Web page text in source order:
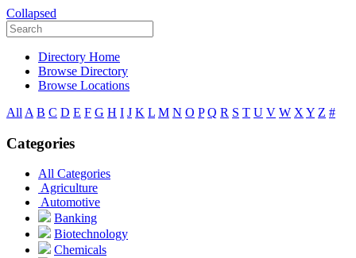
Collapsed
Directory Home
Browse Directory
Browse Locations
All A B C D E F G H I J K L M N O P Q R S T U V W X Y Z #
Categories
All Categories
Agriculture
Automotive
Banking
Biotechnology
Chemicals